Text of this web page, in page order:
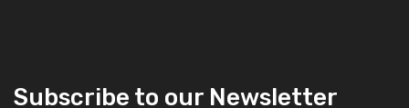
Subscribe to our Newsletter